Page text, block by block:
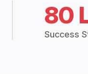
80
Success